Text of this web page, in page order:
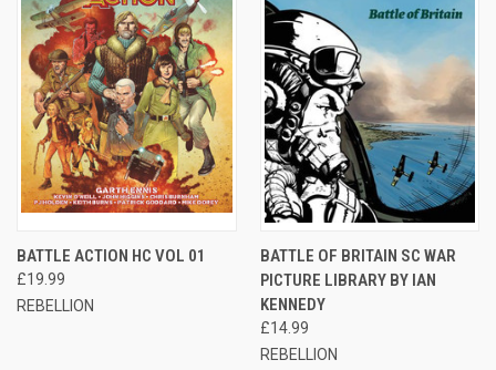
BATTLE ACTION HC VOL 01
£19.99
REBELLION
BATTLE OF BRITAIN SC WAR
PICTURE LIBRARY BY IAN
KENNEDY
£14.99
REBELLION